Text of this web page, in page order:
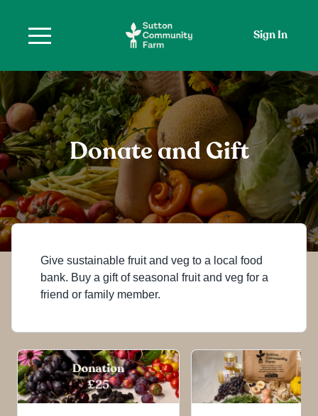
Sign In
Donate and Gift
Give sustainable fruit and veg to a local food
bank. Buy a gift of seasonal fruit and veg for a
friend or family member.